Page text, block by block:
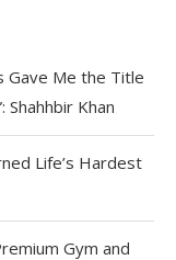
Gave Me the Title
Shahhbir Khan
Life’s Hardest
Gym and